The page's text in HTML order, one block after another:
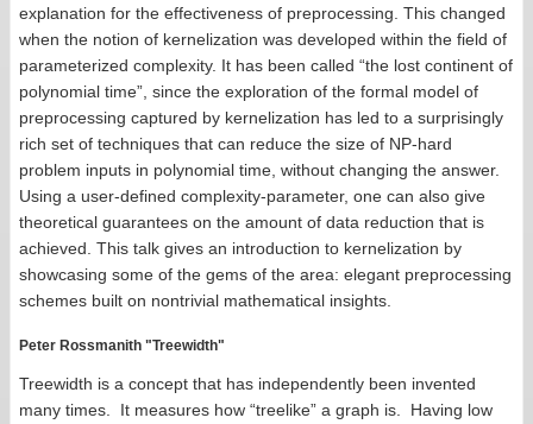
explanation for the effectiveness of preprocessing. This changed
when the notion of kernelization was developed within the field of
parameterized complexity. It has been called “the lost continent of
polynomial time”, since the exploration of the formal model of
preprocessing captured by kernelization has led to a surprisingly
rich set of techniques that can reduce the size of NP-hard
problem inputs in polynomial time, without changing the answer.
Using a user-defined complexity-parameter, one can also give
theoretical guarantees on the amount of data reduction that is
achieved. This talk gives an introduction to kernelization by
showcasing some of the gems of the area: elegant preprocessing
schemes built on nontrivial mathematical insights.
Peter Rossmanith "Treewidth"
Treewidth is a concept that has independently been invented
many times. It measures how “treelike” a graph is. Having low